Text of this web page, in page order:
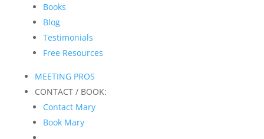
Books
Blog
Testimonials
Free Resources
MEETING PROS
CONTACT / BOOK:
Contact Mary
Book Mary